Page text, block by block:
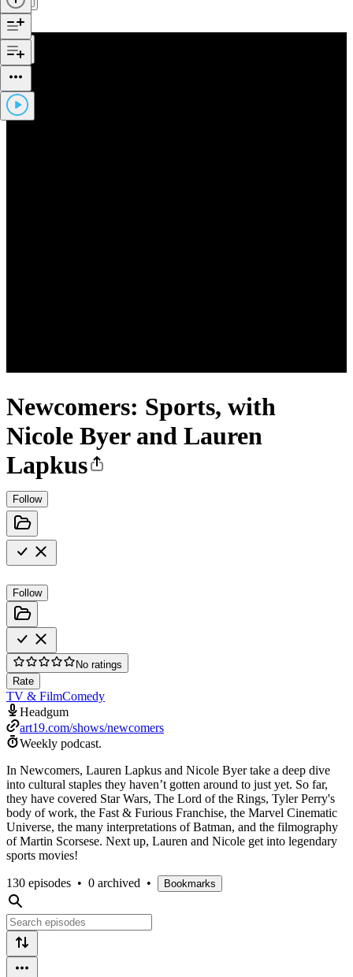
Newcomers: Sports, with
Nicole Byer and Lauren
Lapkus
Follow
Follow
No ratings
Rate
TV & FilmComedy
Headgum
art19.com/shows/newcomers
Weekly podcast.
In Newcomers, Lauren Lapkus and Nicole Byer take a deep dive
into cultural staples they haven’t gotten around to just yet. So far,
they have covered Star Wars, The Lord of the Rings, Tyler Perry's
body of work, the Fast & Furious Franchise, the Marvel Cinematic
Universe, the many interpretations of Batman, and the filmography
of Martin Scorsese. Next up, Lauren and Nicole get into legendary
sports movies!
130 episodes • 0 archived • Bookmarks